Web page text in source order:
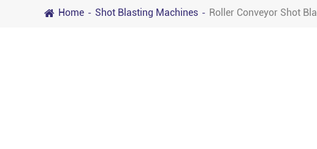
Home Shot Blasting Machines Roller Conveyor Shot